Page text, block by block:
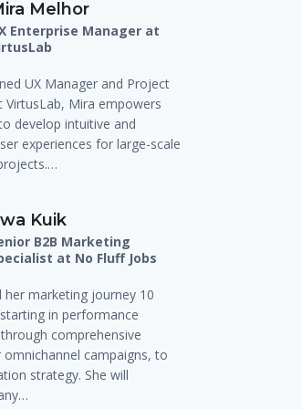
Melhor
Enterprise Manager at
UX Manager and Project
VirtusLab, Mira empowers
develop intuitive and
experiences for large-scale
Kuik
B2B Marketing
at No Fluff Jobs
her marketing journey 10
in performance
comprehensive
campaigns, to
strategy. She will